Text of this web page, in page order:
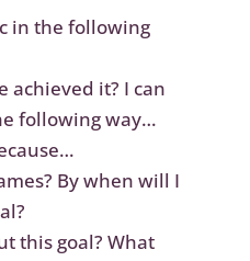
in the following
achieved it? I can
following way…
By when will I
this goal? What